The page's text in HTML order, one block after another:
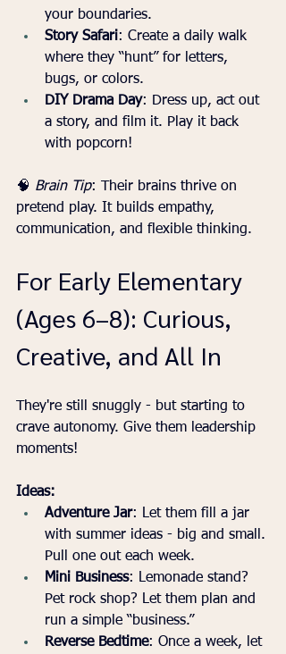
your boundaries.
Story Safari: Create a daily walk
where they “hunt” for letters,
bugs, or colors.
DIY Drama Day: Dress up, act out
a story, and film it. Play it back
with popcorn!
🧠 Brain Tip: Their brains thrive on
pretend play. It builds empathy,
communication, and flexible thinking.
For Early Elementary
(Ages 6–8): Curious,
Creative, and All In
They're still snuggly - but starting to
crave autonomy. Give them leadership
moments!
Ideas:
Adventure Jar: Let them fill a jar
with summer ideas - big and small.
Pull one out each week.
Mini Business: Lemonade stand?
Pet rock shop? Let them plan and
run a simple “business.”
Reverse Bedtime: Once a week, let